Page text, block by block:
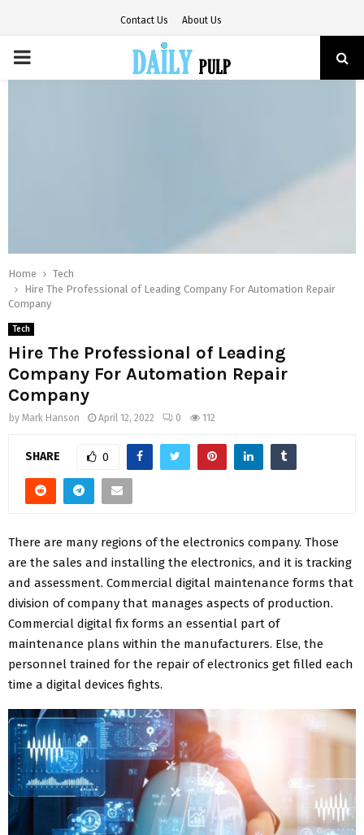
Contact Us About Us
PRIMARY
Home
Tech
Hire The Professional of Leading Company For Automation Repair
Company
Tech
Hire The Professional of Leading
Company For Automation Repair
Company
by Mark Hanson April 12, 2022 0 112
SHARE 0
There are many regions of the electronics company. Those
are the sales and installing the electronics, and it is tracking
and assessment. Commercial digital maintenance forms that
division of company that manages aspects of production.
Commercial digital fix forms an essential part of
maintenance plans within the manufacturers. Else, the
personnel trained for the repair of electronics get filled each
time a digital devices fights.